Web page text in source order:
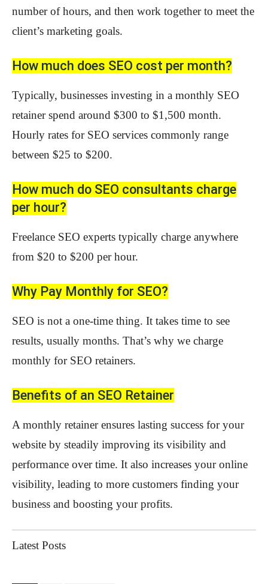
number of hours, and then work together to meet the
client’s marketing goals.
How much does SEO cost per month?
Typically, businesses investing in a monthly SEO
retainer spend around $300 to $1,500 month.
Hourly rates for SEO services commonly range
between $25 to $200.
How much do SEO consultants charge
per hour?
Freelance SEO experts typically charge anywhere
from $20 to $200 per hour.
Why Pay Monthly for SEO?
SEO is not a one-time thing. It takes time to see
results, usually months. That’s why we charge
monthly for SEO retainers.
Benefits of an SEO Retainer
A monthly retainer ensures lasting success for your
website by steadily improving its visibility and
performance over time. It also increases your online
visibility, leading to more customers finding your
business and boosting your profits.
Latest Posts